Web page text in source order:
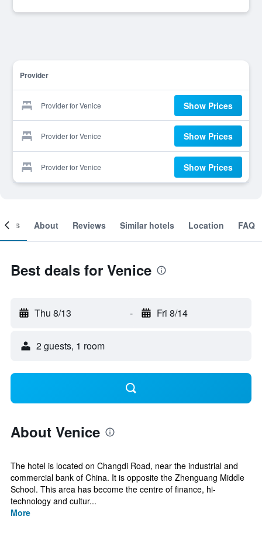
Provider
Provider for Venice Show Prices
Provider for Venice Show Prices
Provider for Venice Show Prices
About Reviews Similar hotels Location FAQ
Best deals for Venice
Thu 8/13 - Fri 8/14
2 guests, 1 room
About Venice
The hotel is located on Changdi Road, near the industrial and
commercial bank of China. It is opposite the Zhenguang Middle
School. This area has become the centre of finance, hi-
technology and cultur...
More